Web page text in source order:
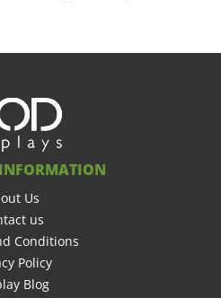
Us
us
Conditions
Policy
Blog